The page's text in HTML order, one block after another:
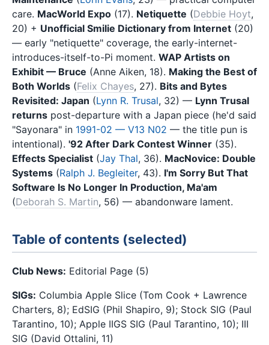
care. MacWorld Expo (17). Netiquette (Debbie Hoyt,
20) + Unofficial Smilie Dictionary from Internet (20)
— early "netiquette" coverage, the early-internet-
introduces-itself-to-Pi moment. WAP Artists on
Exhibit — Bruce (Anne Aiken, 18). Making the Best of
Both Worlds (Felix Chayes, 27). Bits and Bytes
Revisited: Japan (Lynn R. Trusal, 32) — Lynn Trusal
returns post-departure with a Japan piece (he'd said
"Sayonara" in 1991-02 — V13 N02 — the title pun is
intentional). '92 After Dark Contest Winner (35).
Effects Specialist (Jay Thal, 36). MacNovice: Double
Systems (Ralph J. Begleiter, 43). I'm Sorry But That
Software Is No Longer In Production, Ma'am
(Deborah S. Martin, 56) — abandonware lament.
Table of contents (selected)
Club News: Editorial Page (5)
SIGs: Columbia Apple Slice (Tom Cook + Lawrence
Charters, 8); EdSIG (Phil Shapiro, 9); Stock SIG (Paul
Tarantino, 10); Apple IIGS SIG (Paul Tarantino, 10); III
SIG (David Ottalini, 11)